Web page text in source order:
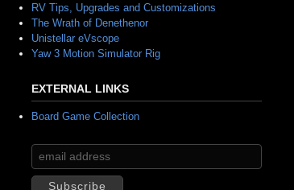
RV Tips, Upgrades and Customizations
The Wrath of Denethenor
Unistellar eVscope
Yaw 3 Motion Simulator Rig
EXTERNAL LINKS
Board Game Collection